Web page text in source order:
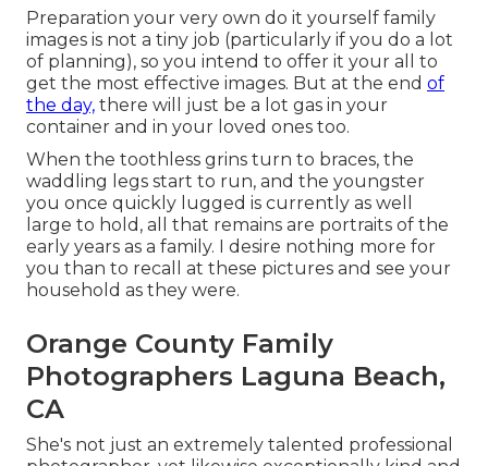
Preparation your very own do it yourself family
images is not a tiny job (particularly if you do a lot
of planning), so you intend to offer it your all to
get the most effective images. But at the end of
the day, there will just be a lot gas in your
container and in your loved ones too.
When the toothless grins turn to braces, the
waddling legs start to run, and the youngster
you once quickly lugged is currently as well
large to hold, all that remains are portraits of the
early years as a family. I desire nothing more for
you than to recall at these pictures and see your
household as they were.
Orange County Family
Photographers Laguna Beach,
CA
She's not just an extremely talented professional